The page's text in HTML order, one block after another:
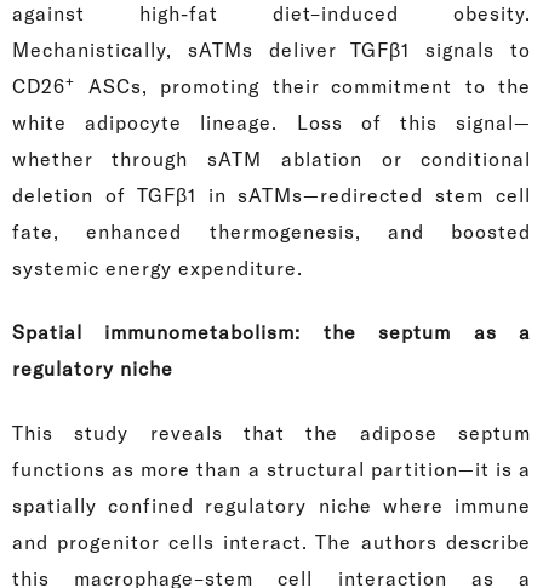
against high-fat diet–induced obesity.
Mechanistically, sATMs deliver TGFβ1 signals to
CD26+
ASCs, promoting their commitment to the
white adipocyte lineage. Loss of this signal—
whether through sATM ablation or conditional
deletion of TGFβ1 in sATMs—redirected stem cell
fate, enhanced thermogenesis, and boosted
systemic energy expenditure.
Spatial immunometabolism: the septum as a
regulatory niche
This study reveals that the adipose septum
functions as more than a structural partition—it is a
spatially confined regulatory niche where immune
and progenitor cells interact. The authors describe
this macrophage–stem cell interaction as a